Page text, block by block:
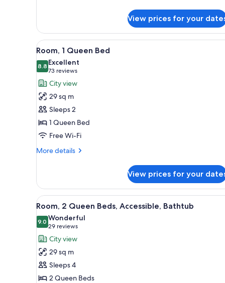
1
Queen
Bed,
View
(High
Floor)
View prices for your
View
all
photos
for
Room,
1
Queen
Bed
A hotel room with a modern
4
Room, 1 Queen Bed
8.88.8 out of 10
Excellent
73 reviews
(73
reviews)
City view
29 sq m
Sleeps 2
1 Queen Bed
Free Wi-Fi
More details
More
1
Queen
Bed
View prices for your
View
all
photos
for
Room,
2
Queen
A modern bedroom with a
4
Room, 2 Queen Beds, Accessible, Bathtub
9.09.0 out of 10
Wonderful
29 reviews
(29
reviews)
City view
29 sq m
Sleeps 4
2 Queen Beds